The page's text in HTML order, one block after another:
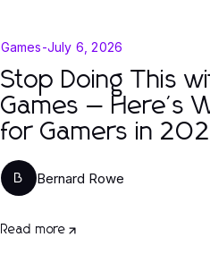
Games-July 6, 2026
Stop Doing This
Games — Here's
for Gamers in
B Bernard Rowe
Read more